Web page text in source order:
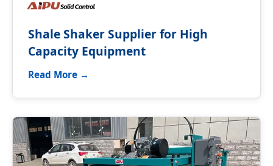
Shale Shaker Supplier for High
Capacity Equipment
Read More →